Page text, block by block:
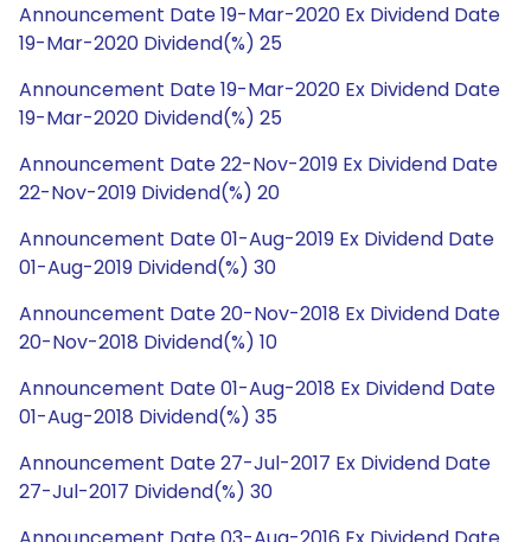
Announcement Date 19-Mar-2020 Ex Dividend Date
19-Mar-2020 Dividend(%) 25
Announcement Date 19-Mar-2020 Ex Dividend Date
19-Mar-2020 Dividend(%) 25
Announcement Date 22-Nov-2019 Ex Dividend Date
22-Nov-2019 Dividend(%) 20
Announcement Date 01-Aug-2019 Ex Dividend Date
01-Aug-2019 Dividend(%) 30
Announcement Date 20-Nov-2018 Ex Dividend Date
20-Nov-2018 Dividend(%) 10
Announcement Date 01-Aug-2018 Ex Dividend Date
01-Aug-2018 Dividend(%) 35
Announcement Date 27-Jul-2017 Ex Dividend Date
27-Jul-2017 Dividend(%) 30